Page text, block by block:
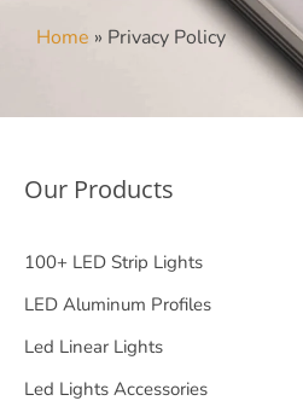
Home » Privacy Policy
Our Products
100+ LED Strip Lights
LED Aluminum Profiles
Led Linear Lights
Led Lights Accessories